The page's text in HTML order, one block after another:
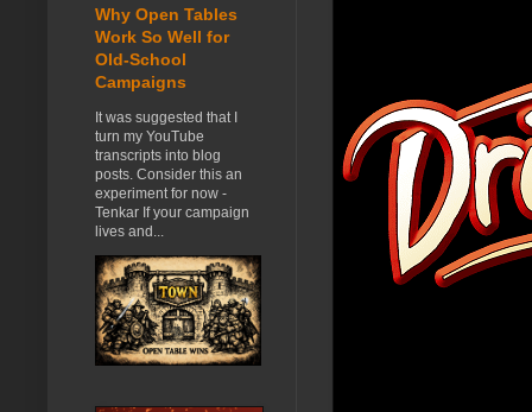
Why Open Tables
Work So Well for
Old-School
Campaigns
It was suggested that I
turn my YouTube
transcripts into blog
posts. Consider this an
experiment for now -
Tenkar If your campaign
lives and...